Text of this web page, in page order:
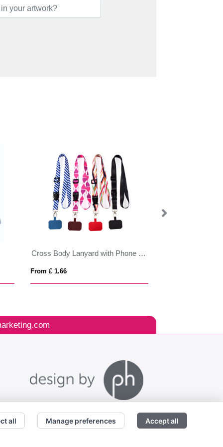
Cross Body Lanyard with Phone Holder
From £ 1.66
all Manage preferences Accept all